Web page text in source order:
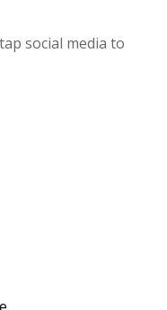
social media to